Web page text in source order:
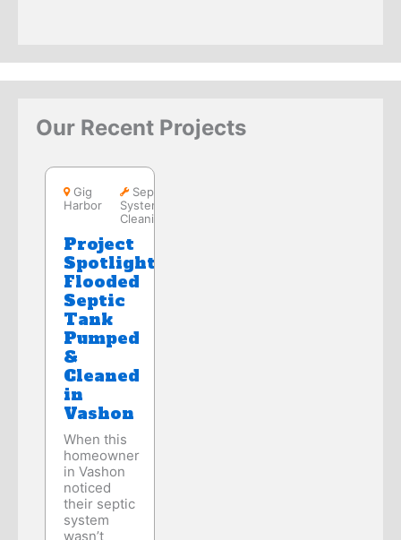
Our Recent Projects
Gig
Harbor
Septic
System
Cleaning
Project
Spotlight:
Flooded
Septic
Tank
Pumped
&
Cleaned
in
Vashon
When this
homeowner
in Vashon
noticed
their septic
system
wasn’t